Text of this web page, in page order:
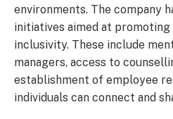
environments. The company
initiatives aimed at
inclusivity. These include
managers, access to
establishment of employee
individuals can connect and